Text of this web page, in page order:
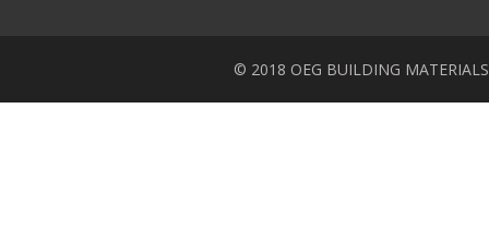
© 2018 OEG BUILDING